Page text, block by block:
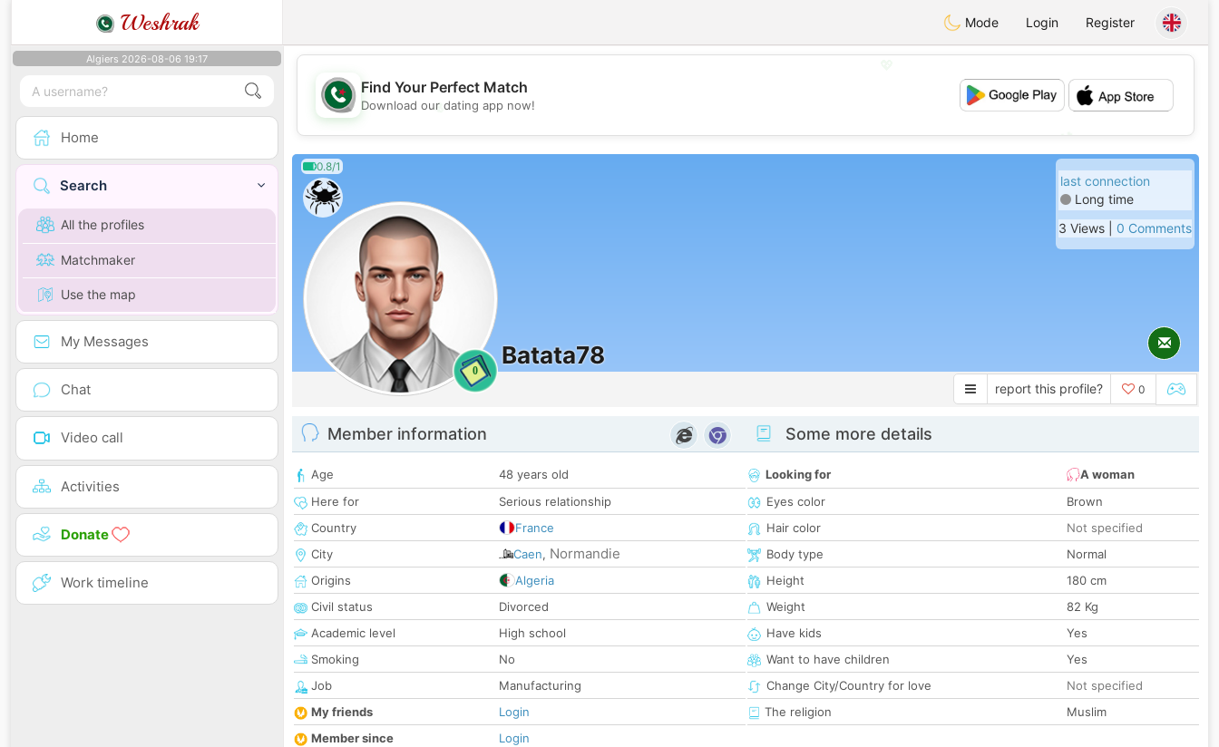
Weshrak Mode Login Register
Algiers 2026-08-06 19:17
Home
Search
All the profiles
Matchmaker
Use the map
My Messages
Chat
Video call
Activities
Donate
Work timeline
💖
💕
Find Your Perfect Match
Download our dating app now!
0.8/1
0
Batata78
last connection
Long time
3 Views | 0 Comments
report this profile? 0
Member information
Age
48 years old
Here for
Serious relationship
Country
France
City
Caen, Normandie
Origins
Algeria
Civil status
Divorced
Academic level
High school
Smoking
No
Job
Manufacturing
My friends
Login
Member since
Login
Some more details
Looking for
A woman
Eyes color
Brown
Hair color
Not specified
Body type
Normal
Height
180 cm
Weight
82 Kg
Have kids
Yes
Want to have children
Yes
Change City/Country for love
Not specified
The religion
Muslim